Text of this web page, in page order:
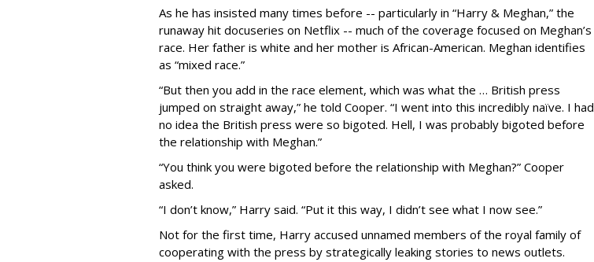
As he has insisted many times before -- particularly in “Harry & Meghan,” the
runaway hit docuseries on Netflix -- much of the coverage focused on Meghan’s
race. Her father is white and her mother is African-American. Meghan identifies
as “mixed race.”
“But then you add in the race element, which was what the … British press
jumped on straight away,” he told Cooper. “I went into this incredibly naïve. I had
no idea the British press were so bigoted. Hell, I was probably bigoted before
the relationship with Meghan.”
“You think you were bigoted before the relationship with Meghan?” Cooper
asked.
“I don’t know,” Harry said. “Put it this way, I didn’t see what I now see.”
Not for the first time, Harry accused unnamed members of the royal family of
cooperating with the press by strategically leaking stories to news outlets.